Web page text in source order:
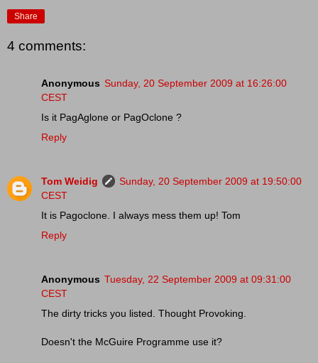
Share
4 comments:
Anonymous Sunday, 20 September 2009 at 16:26:00
CEST
Is it PagAglone or PagOclone ?
Reply
Tom Weidig
Sunday, 20 September 2009 at 19:50:00
CEST
It is Pagoclone. I always mess them up! Tom
Reply
Anonymous Tuesday, 22 September 2009 at 09:31:00
CEST
The dirty tricks you listed. Thought Provoking.
Doesn't the McGuire Programme use it?